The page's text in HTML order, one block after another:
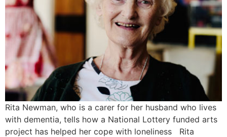
Rita Newman, who is a carer for her husband who lives
with dementia, tells how a National Lottery funded arts
project has helped her cope with loneliness Rita